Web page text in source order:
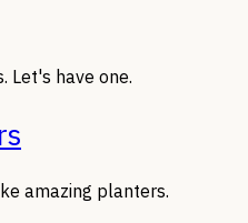
Let's have one.
amazing planters.